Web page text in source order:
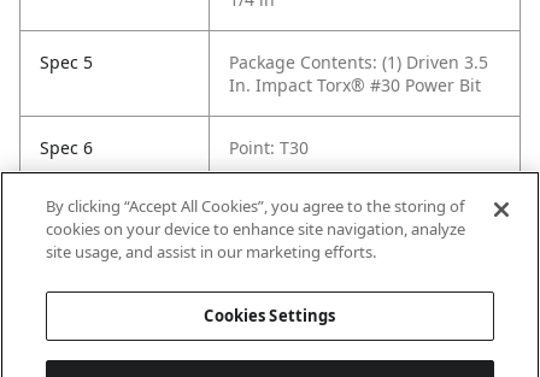
Spec 5
Package Contents: (1) Driven 3.5
In. Impact Torx® #30 Power Bit
Spec 6 Point: T30
Spec 7 Set / Individual: Individual
By clicking “Accept All Cookies”, you agree to the storing of
cookies on your device to enhance site navigation, analyze
site usage, and assist in our marketing efforts.
Cookies Settings